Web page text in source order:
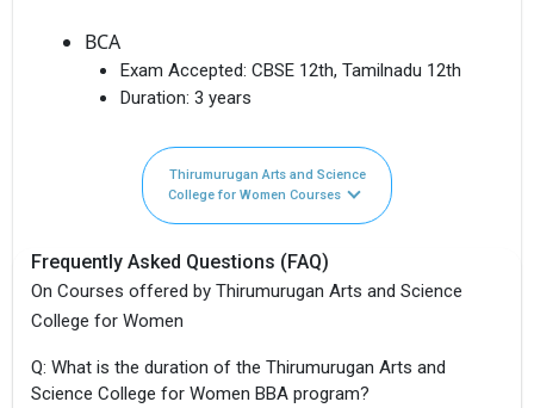
BCA
Exam Accepted: CBSE 12th, Tamilnadu 12th
Duration: 3 years
Thirumurugan Arts and Science
College for Women Courses
Frequently Asked Questions (FAQ)
On Courses offered by Thirumurugan Arts and Science
College for Women
Q: What is the duration of the Thirumurugan Arts and
Science College for Women BBA program?